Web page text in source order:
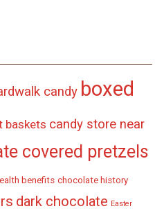
candy boxed
baskets candy store near
covered pretzels
benefits chocolate history
dark chocolate Easter